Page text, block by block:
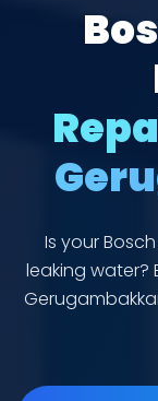
Is your
leaking water?